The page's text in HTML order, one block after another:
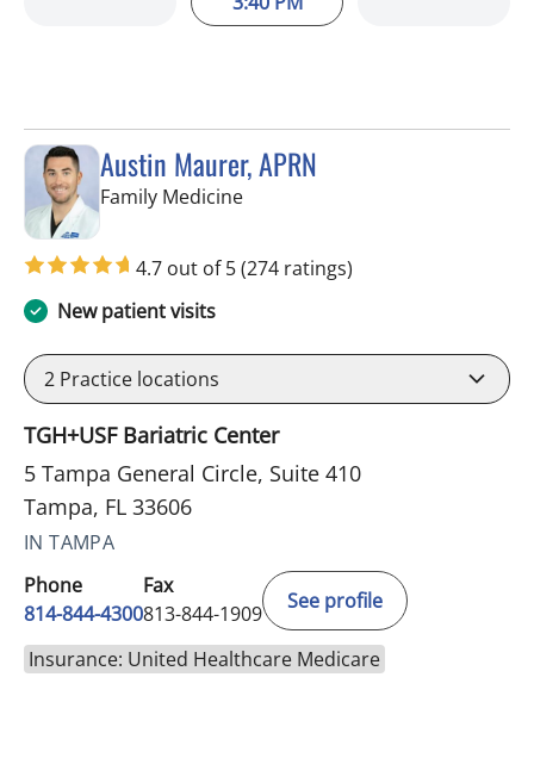
Austin Maurer, APRN
Family Medicinein Tampa, FL
4.7 out of 5(274 ratings)
New patient visits
2 Practice locations
TGH+USF Bariatric Center
5 Tampa General Circle, Suite 410
Tampa, FL 33606
IN TAMPA
Phone
814-844-4300
Fax
813-844-1909
See profile
Insurance: United Healthcare Medicare